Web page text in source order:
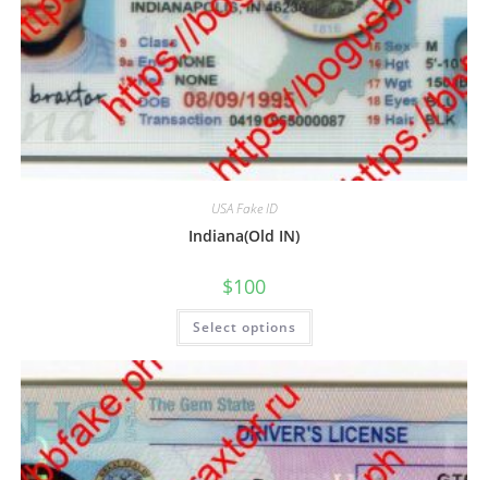
USA Fake ID
Indiana(Old IN)
$100
Select options